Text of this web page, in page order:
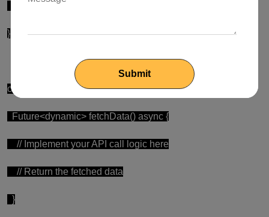
runApp(MyApp());
}
Creating the ApiRepository
class ApiRepository {
Future<dynamic> fetchData() async {
// Implement your API call logic here
// Return the fetched data
}